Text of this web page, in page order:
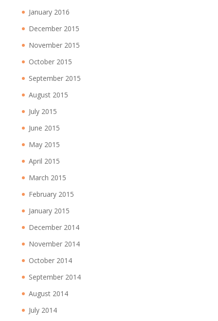
January 2016
December 2015
November 2015
October 2015
September 2015
August 2015
July 2015
June 2015
May 2015
April 2015
March 2015
February 2015
January 2015
December 2014
November 2014
October 2014
September 2014
August 2014
July 2014